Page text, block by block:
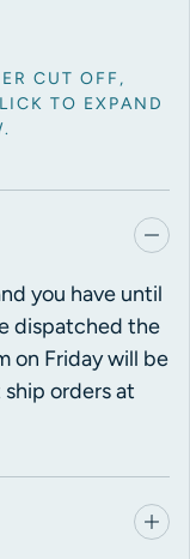
CUT OFF,
TO EXPAND
you have until
dispatched the
on Friday will be
orders at